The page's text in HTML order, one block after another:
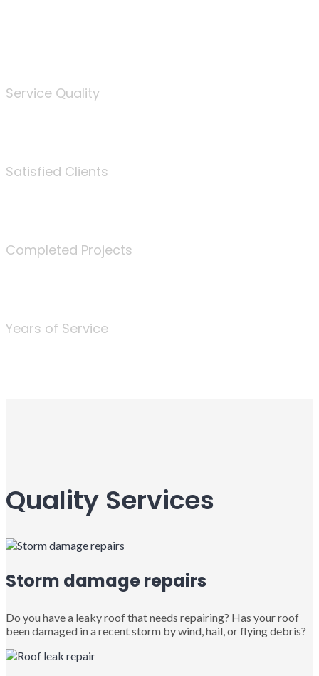
Service Quality
Satisfied Clients
Completed Projects
Years of Service
Quality Services
Storm damage repairs
Do you have a leaky roof that needs repairing? Has your roof
been damaged in a recent storm by wind, hail, or flying debris?